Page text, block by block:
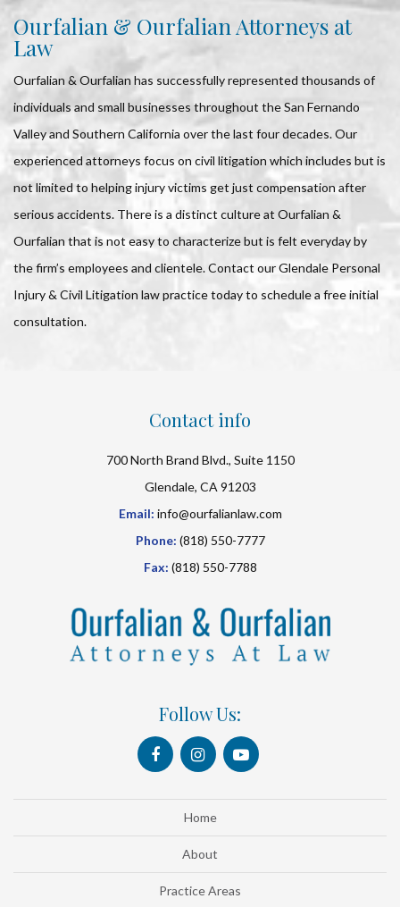
Ourfalian & Ourfalian Attorneys at
Law
Ourfalian & Ourfalian has successfully represented thousands of
individuals and small businesses throughout the San Fernando
Valley and Southern California over the last four decades. Our
experienced attorneys focus on civil litigation which includes but is
not limited to helping injury victims get just compensation after
serious accidents. There is a distinct culture at Ourfalian &
Ourfalian that is not easy to characterize but is felt everyday by
the firm’s employees and clientele. Contact our Glendale Personal
Injury & Civil Litigation law practice today to schedule a free initial
consultation.
Contact info
700 North Brand Blvd., Suite 1150
Glendale, CA 91203
Email: info@ourfalianlaw.com
Phone: (818) 550-7777
Fax: (818) 550-7788
Follow Us:
Home
About
Practice Areas